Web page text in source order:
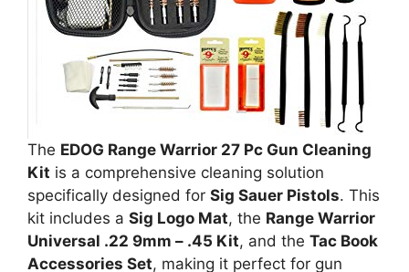
The EDOG Range Warrior 27 Pc Gun Cleaning
Kit is a comprehensive cleaning solution
specifically designed for Sig Sauer Pistols. This
kit includes a Sig Logo Mat, the Range Warrior
Universal .22 9mm – .45 Kit, and the Tac Book
Accessories Set, making it perfect for gun